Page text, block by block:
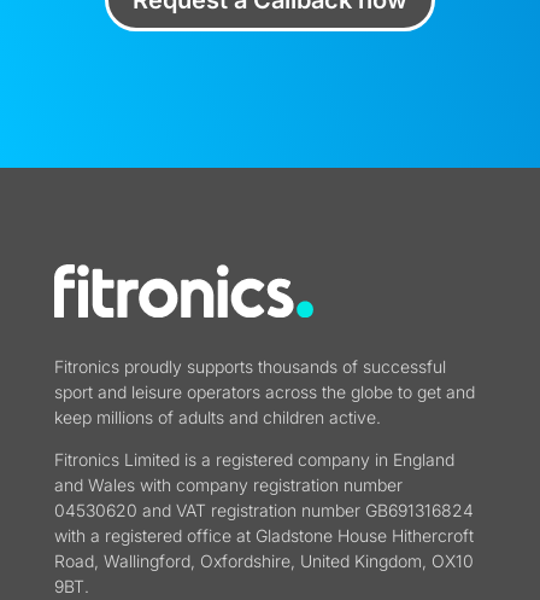
Fitronics proudly supports thousands of successful
sport and leisure operators across the globe to get and
keep millions of adults and children active.
Fitronics Limited is a registered company in England
and Wales with company registration number
04530620 and VAT registration number GB691316824
with a registered office at Gladstone House Hithercroft
Road, Wallingford, Oxfordshire, United Kingdom, OX10
9BT.